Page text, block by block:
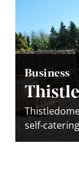
Business
self-